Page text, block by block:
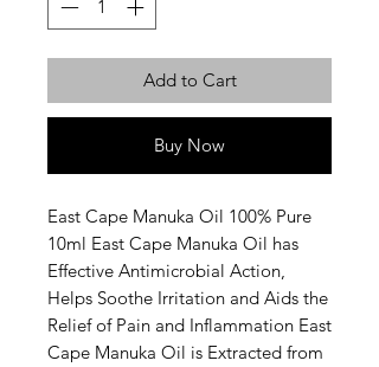
Add to Cart
Buy Now
East Cape Manuka Oil 100% Pure
10ml East Cape Manuka Oil has
Effective Antimicrobial Action,
Helps Soothe Irritation and Aids the
Relief of Pain and Inflammation East
Cape Manuka Oil is Extracted from